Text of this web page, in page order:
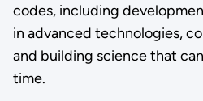
codes, including
in advanced technologies,
and building science that
time.